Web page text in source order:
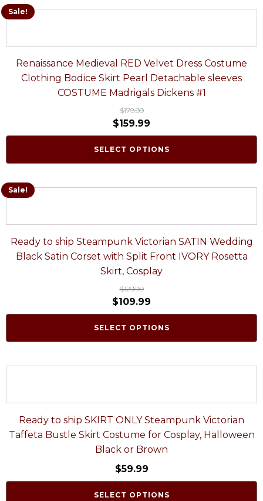
Sale!
Renaissance Medieval RED Velvet Dress Costume
Clothing Bodice Skirt Pearl Detachable sleeves
COSTUME Madrigals Dickens #1
$179.99
$159.99
SELECT OPTIONS
Sale!
Ready to ship Steampunk Victorian SATIN Wedding
Black Satin Corset with Split Front IVORY Rosetta
Skirt, Cosplay
$129.99
$109.99
SELECT OPTIONS
Ready to ship SKIRT ONLY Steampunk Victorian
Taffeta Bustle Skirt Costume for Cosplay, Halloween
Black or Brown
$59.99
SELECT OPTIONS